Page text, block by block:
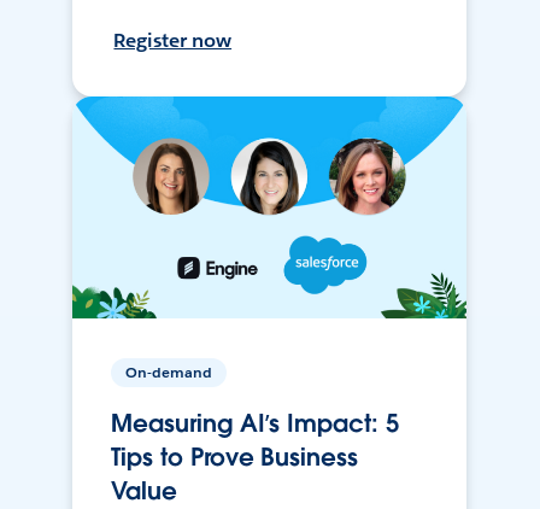
Register now
On-demand
Measuring AI’s Impact: 5
Tips to Prove Business
Value